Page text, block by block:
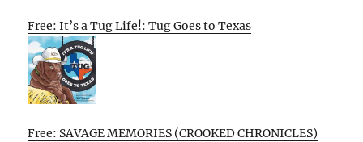
Free: It’s a Tug Life!: Tug Goes to Texas
Free: SAVAGE MEMORIES (CROOKED CHRONICLES)